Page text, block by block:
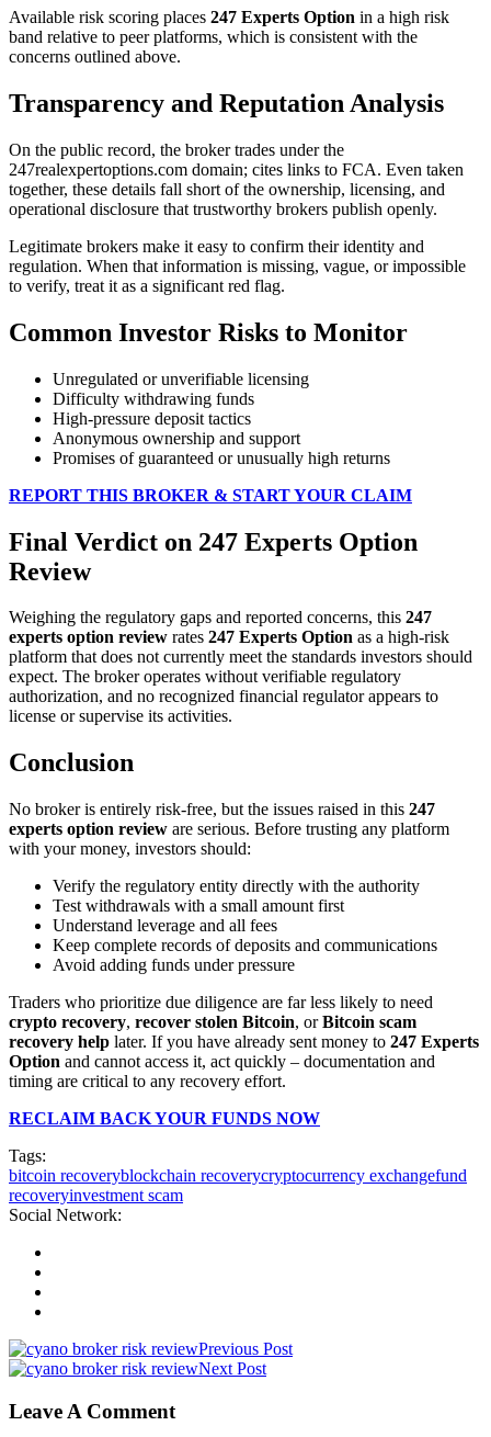
Available risk scoring places 247 Experts Option in a high risk
band relative to peer platforms, which is consistent with the
concerns outlined above.
Transparency and Reputation Analysis
On the public record, the broker trades under the
247realexpertoptions.com domain; cites links to FCA. Even taken
together, these details fall short of the ownership, licensing, and
operational disclosure that trustworthy brokers publish openly.
Legitimate brokers make it easy to confirm their identity and
regulation. When that information is missing, vague, or impossible
to verify, treat it as a significant red flag.
Common Investor Risks to Monitor
Unregulated or unverifiable licensing
Difficulty withdrawing funds
High-pressure deposit tactics
Anonymous ownership and support
Promises of guaranteed or unusually high returns
REPORT THIS BROKER & START YOUR CLAIM
Final Verdict on 247 Experts Option
Review
Weighing the regulatory gaps and reported concerns, this 247
experts option review rates 247 Experts Option as a high-risk
platform that does not currently meet the standards investors should
expect. The broker operates without verifiable regulatory
authorization, and no recognized financial regulator appears to
license or supervise its activities.
Conclusion
No broker is entirely risk-free, but the issues raised in this 247
experts option review are serious. Before trusting any platform
with your money, investors should:
Verify the regulatory entity directly with the authority
Test withdrawals with a small amount first
Understand leverage and all fees
Keep complete records of deposits and communications
Avoid adding funds under pressure
Traders who prioritize due diligence are far less likely to need
crypto recovery, recover stolen Bitcoin, orBitcoin scam
recovery help later. If you have already sent money to 247 Experts
Option and cannot access it, act quickly – documentation and
timing are critical to any recovery effort.
RECLAIM BACK YOUR FUNDS NOW
Tags:
bitcoin recoveryblockchain recoverycryptocurrency exchangefund
recoveryinvestment scam
Social Network:
Previous Post
Next Post
Leave A Comment